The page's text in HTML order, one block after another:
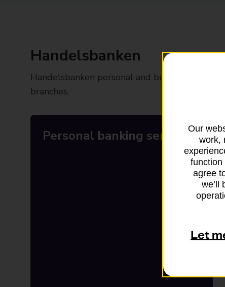
Handelsbanken
Handelsbanken personal and business
branches.
Personal banking servicesOur
work,
function
agree
we’ll
Let